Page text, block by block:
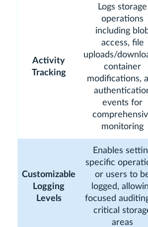
Activity
Tracking
Logs storage
operations
including
access, file
uploads/
container
modifications,
events for
monitoring
Customizable
Logging
Levels
Enables
specific
or users to
logged,
focused
critical
areas